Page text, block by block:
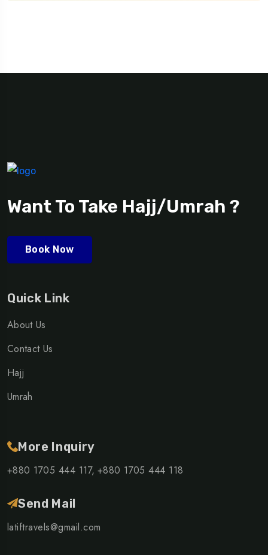
Want To Take Hajj/Umrah ?
Book Now
Quick Link
About Us
Contact Us
Hajj
Umrah
More Inquiry
+880 1705 444 117, +880 1705 444 118
Send Mail
latiftravels@gmail.com